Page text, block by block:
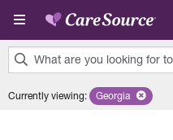
Skip to main content
What are you looking for
results
Currently viewing: Remove
Georgia